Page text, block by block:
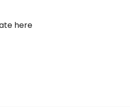
here